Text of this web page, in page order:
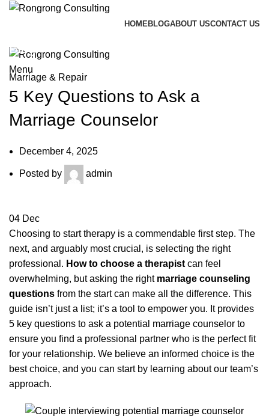
HOMEBLOGABOUT USCONTACT US
Menu
Blog
Marriage & Repair
5 Key Questions to Ask a
Marriage Counselor
December 4, 2025
Posted by admin
04 Dec
Choosing to start therapy is a commendable first step. The
next, and arguably most crucial, is selecting the right
professional. How to choose a therapist can feel
overwhelming, but asking the right marriage counseling
questions from the start can make all the difference. This
guide isn’t just a list; it’s a tool to empower you. It provides
5 key questions to ask a potential marriage counselor to
ensure you find a professional partner who is the perfect fit
for your relationship. We believe an informed choice is the
best choice, and you can start by learning about our team’s
approach.